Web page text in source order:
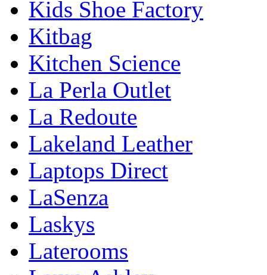
Kids Shoe Factory
Kitbag
Kitchen Science
La Perla Outlet
La Redoute
Lakeland Leather
Laptops Direct
LaSenza
Laskys
Laterooms